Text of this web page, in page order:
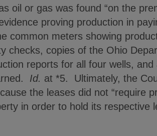
oil or gas was found “on the
proving production in
common meters showing
checks, copies of the Ohio
reports for all four wells,
Id. at *5. Ultimately, the
the leases did not “require
in order to hold its respective